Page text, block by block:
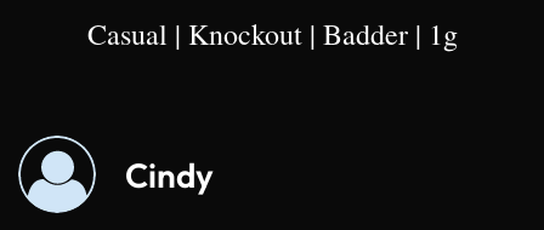
Casual | Knockout | Badder | 1g
Cindy